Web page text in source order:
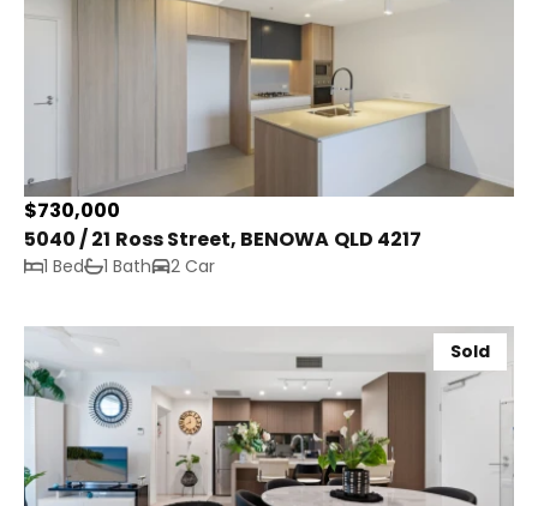
$730,000
5040 / 21 Ross Street, BENOWA QLD 4217
1 Bed 1 Bath 2 Car
Sold